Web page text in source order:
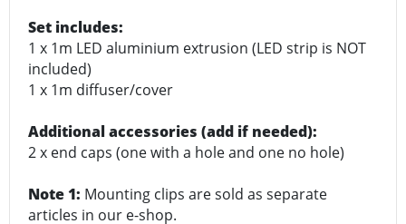
Set includes:
1 x 1m LED aluminium extrusion (LED strip is NOT
included)
1 x 1m diffuser/cover
Additional accessories (add if needed):
2 x end caps (one with a hole and one no hole)
Note 1: Mounting clips are sold as separate
articles in our e-shop.